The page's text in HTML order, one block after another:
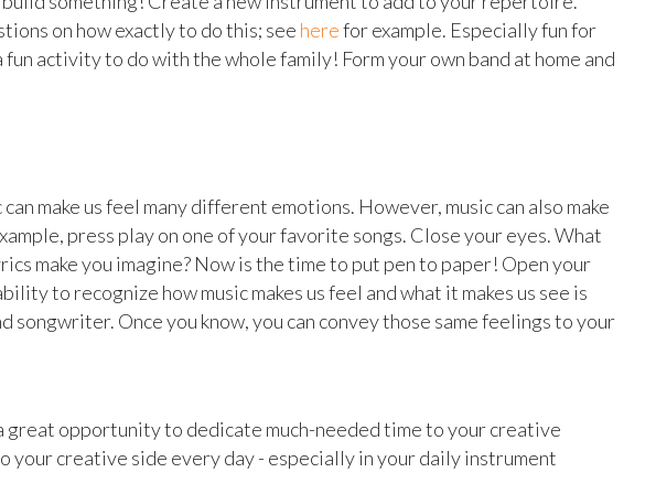
on how exactly to do this; see herefor example. Especially fun for
activity to do with the whole family! Form your own band at home and
make us feel many different emotions. However, music can also make
press play on one of your favorite songs. Close your eyes. What
make you imagine? Now is the time to put pen to paper! Open your
to recognize how music makes us feel and what it makes us see is
songwriter. Once you know, you can convey those same feelings to your
opportunity to dedicate much-needed time to your creative
your creative side every day - especially in your daily instrument